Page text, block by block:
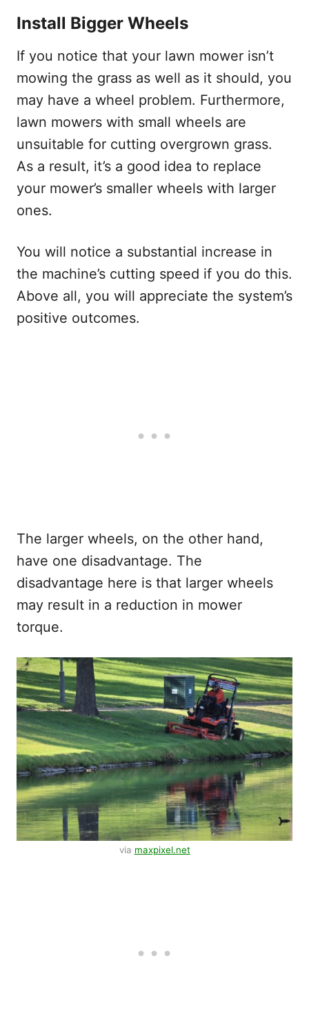
Install Bigger Wheels
If you notice that your lawn mower isn’t
mowing the grass as well as it should, you
may have a wheel problem. Furthermore,
lawn mowers with small wheels are
unsuitable for cutting overgrown grass.
As a result, it’s a good idea to replace
your mower’s smaller wheels with larger
ones.
You will notice a substantial increase in
the machine’s cutting speed if you do this.
Above all, you will appreciate the system’s
positive outcomes.
The larger wheels, on the other hand,
have one disadvantage. The
disadvantage here is that larger wheels
may result in a reduction in mower
torque.
via maxpixel.net